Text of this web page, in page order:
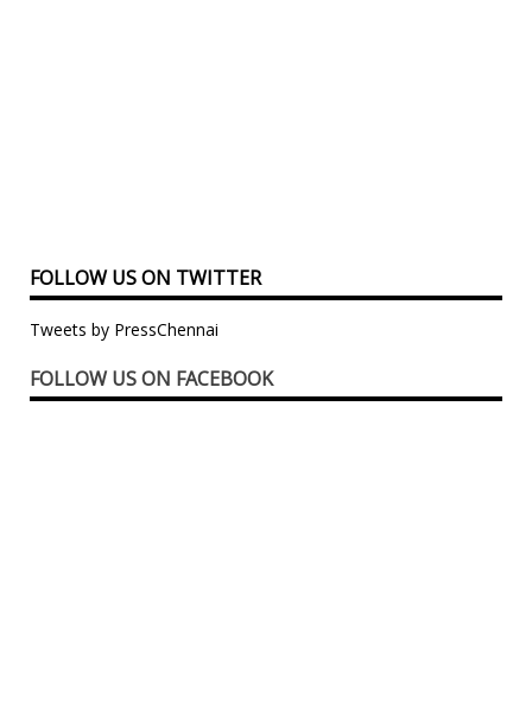
FOLLOW US ON TWITTER
Tweets by PressChennai
FOLLOW US ON FACEBOOK